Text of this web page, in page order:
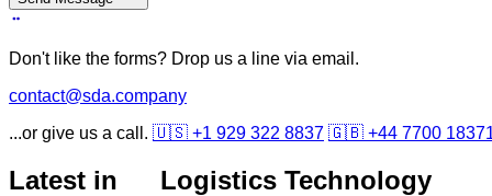
Don't like the forms? Drop us a line via email.
contact@sda.company
...or give us a call. 🇺🇸 +1 929 322 8837 🇬🇧 +44 7700
Latest in Logistics Technology